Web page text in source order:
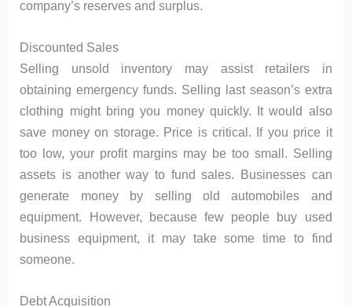
company’s reserves and surplus.
Discounted Sales
Selling unsold inventory may assist retailers in
obtaining emergency funds. Selling last season’s extra
clothing might bring you money quickly. It would also
save money on storage. Price is critical. If you price it
too low, your profit margins may be too small. Selling
assets is another way to fund sales. Businesses can
generate money by selling old automobiles and
equipment. However, because few people buy used
business equipment, it may take some time to find
someone.
Debt Acquisition